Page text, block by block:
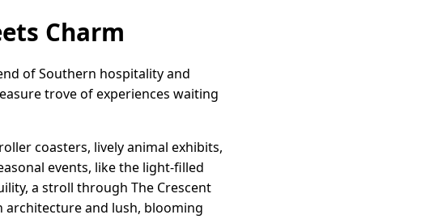
Charm
of Southern hospitality and
trove of experiences waiting
coasters, lively animal exhibits,
events, like the light-filled
a stroll through The Crescent
architecture and lush, blooming